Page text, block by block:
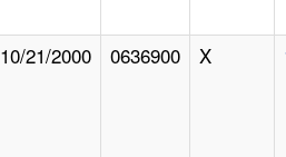
10/21/2000 0636900 X